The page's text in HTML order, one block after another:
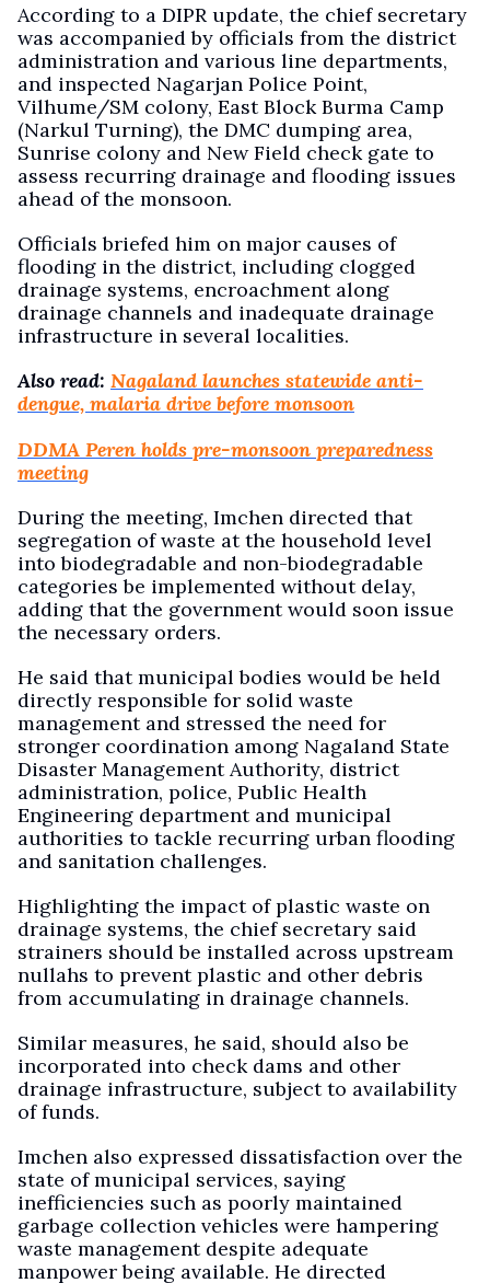
According to a DIPR update, the chief secretary
was accompanied by officials from the district
administration and various line departments,
and inspected Nagarjan Police Point,
Vilhume/SM colony, East Block Burma Camp
(Narkul Turning), the DMC dumping area,
Sunrise colony and New Field check gate to
assess recurring drainage and flooding issues
ahead of the monsoon.
Officials briefed him on major causes of
flooding in the district, including clogged
drainage systems, encroachment along
drainage channels and inadequate drainage
infrastructure in several localities.
Also read: Nagaland launches statewide anti-
dengue, malaria drive before monsoon
DDMA Peren holds pre-monsoon preparedness
meeting
During the meeting, Imchen directed that
segregation of waste at the household level
into biodegradable and non-biodegradable
categories be implemented without delay,
adding that the government would soon issue
the necessary orders.
He said that municipal bodies would be held
directly responsible for solid waste
management and stressed the need for
stronger coordination among Nagaland State
Disaster Management Authority, district
administration, police, Public Health
Engineering department and municipal
authorities to tackle recurring urban flooding
and sanitation challenges.
Highlighting the impact of plastic waste on
drainage systems, the chief secretary said
strainers should be installed across upstream
nullahs to prevent plastic and other debris
from accumulating in drainage channels.
Similar measures, he said, should also be
incorporated into check dams and other
drainage infrastructure, subject to availability
of funds.
Imchen also expressed dissatisfaction over the
state of municipal services, saying
inefficiencies such as poorly maintained
garbage collection vehicles were hampering
waste management despite adequate
manpower being available. He directed